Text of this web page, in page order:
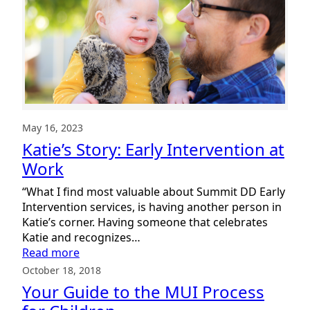
May 16, 2023
Katie’s Story: Early Intervention at
Work
“What I find most valuable about Summit DD Early
Intervention services, is having another person in
Katie’s corner. Having someone that celebrates
Katie and recognizes…
Read more:
Katie’s
Story:
Early
October 18, 2018
Your Guide to the MUI Process